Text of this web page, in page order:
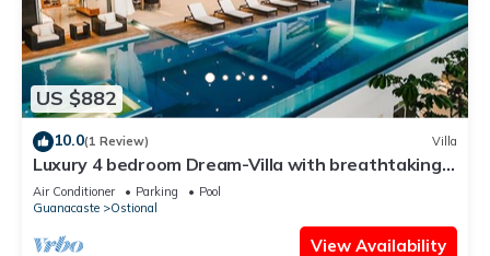
US $882
10.0(1 Review) Villa
Luxury 4 bedroom Dream-Villa with breathtaking
views to the jungle and ocean
Air Conditioner Parking
Pool
Guanacaste
Ostional
View Availability